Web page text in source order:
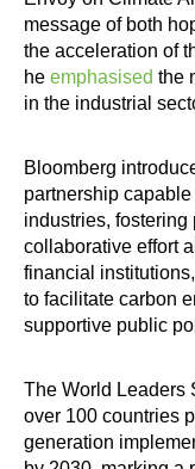
message of both
the acceleration of
he emphasised the
in the industrial
Bloomberg
partnership
industries, fostering
collaborative effort
financial
to facilitate carbon
supportive public
The World Leaders
over 100 countries
generation